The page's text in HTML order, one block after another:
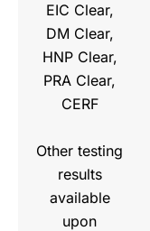
EIC Clear,
DM Clear,
HNP Clear,
PRA Clear,
CERF
Other testing
results
available
upon